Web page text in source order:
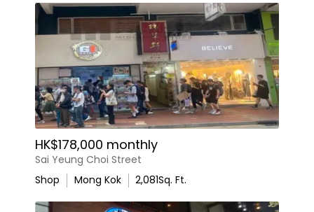
HK$178,000 monthly
Sai Yeung Choi Street
Shop
Mong Kok 2,081Sq. Ft.